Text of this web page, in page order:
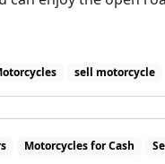
sell motorcycle
Motorcycles for Cash